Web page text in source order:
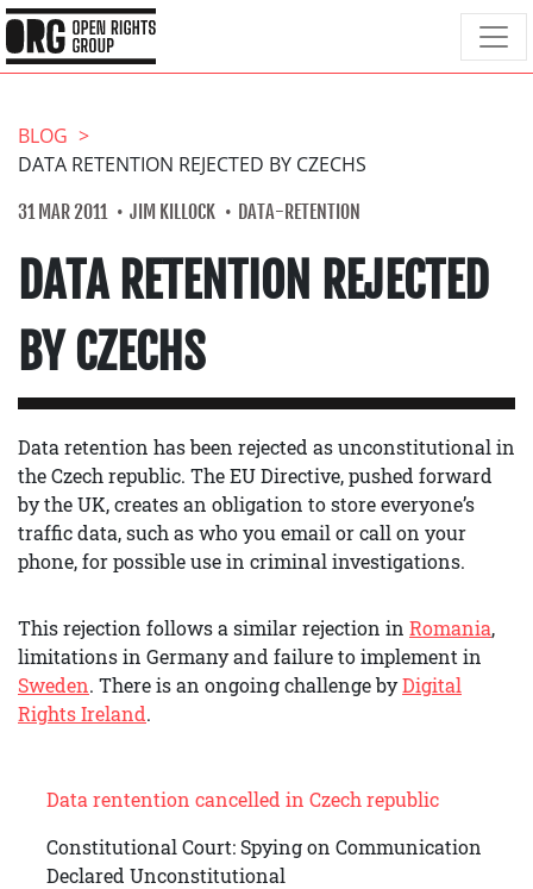
BLOG
DATA RETENTION REJECTED BY CZECHS
31 MAR 2011 JIM KILLOCK DATA-RETENTION
DATA RETENTION REJECTED
BY CZECHS
Data retention has been rejected as unconstitutional in
the Czech republic. The EU Directive, pushed forward
by the UK, creates an obligation to store everyone’s
traffic data, such as who you email or call on your
phone, for possible use in criminal investigations.
This rejection follows a similar rejection in Romania,
limitations in Germany and failure to implement in
Sweden. There is an ongoing challenge byDigital
Rights Ireland.
Data rentention cancelled in Czech republic
Constitutional Court: Spying on Communication
Declared Unconstitutional